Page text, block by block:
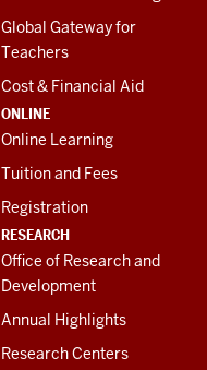
Global Gateway for
Teachers
Cost & Financial Aid
ONLINE
Online Learning
Tuition and Fees
Registration
RESEARCH
Office of Research and
Development
Annual Highlights
Research Centers